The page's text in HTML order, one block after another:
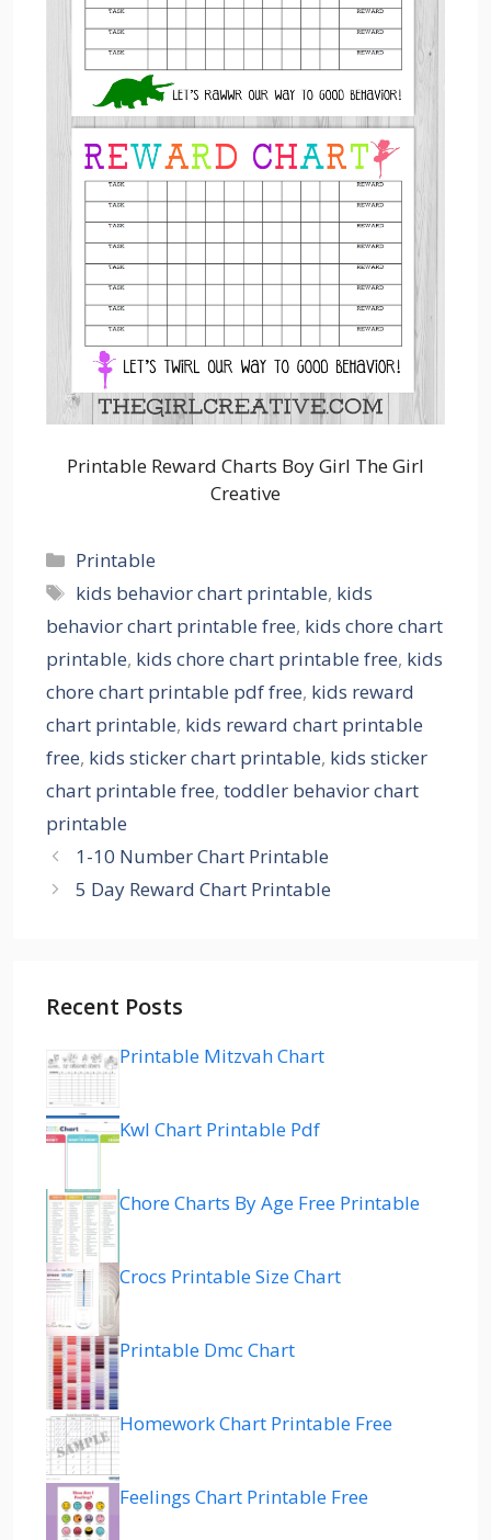
Printable Reward Charts Boy Girl The Girl
Creative
Categories
Printable
Tags
kids behavior chart printable, kids
behavior chart printable free, kids chore chart
printable, kids chore chart printable free, kids
chore chart printable pdf free, kids reward
chart printable, kids reward chart printable
free, kids sticker chart printable, kids sticker
chart printable free, toddler behavior chart
printable
1-10 Number Chart Printable
5 Day Reward Chart Printable
Recent Posts
Printable Mitzvah Chart
Kwl Chart Printable Pdf
Chore Charts By Age Free Printable
Crocs Printable Size Chart
Printable Dmc Chart
Homework Chart Printable Free
Feelings Chart Printable Free